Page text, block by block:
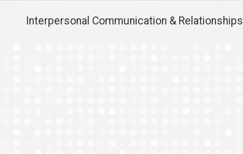
Interpersonal Communication & Relationships